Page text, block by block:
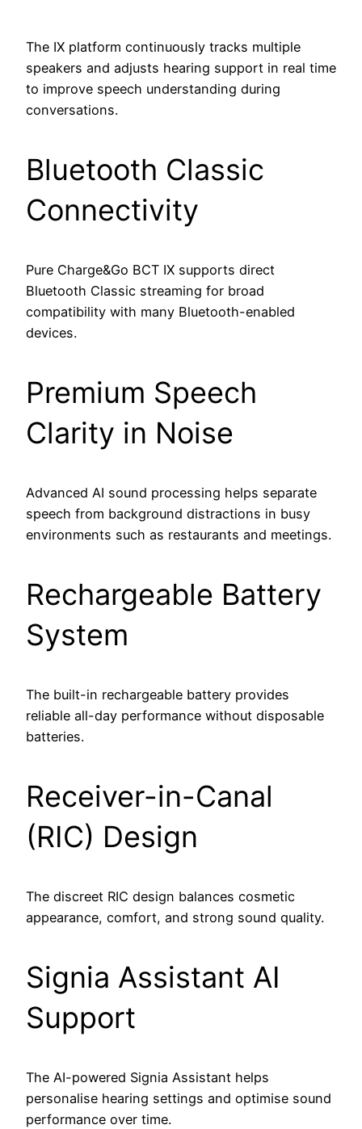
The IX platform continuously tracks multiple
speakers and adjusts hearing support in real time
to improve speech understanding during
conversations.
Bluetooth Classic
Connectivity
Pure Charge&Go BCT IX supports direct
Bluetooth Classic streaming for broad
compatibility with many Bluetooth-enabled
devices.
Premium Speech
Clarity in Noise
Advanced AI sound processing helps separate
speech from background distractions in busy
environments such as restaurants and meetings.
Rechargeable Battery
System
The built-in rechargeable battery provides
reliable all-day performance without disposable
batteries.
Receiver-in-Canal
(RIC) Design
The discreet RIC design balances cosmetic
appearance, comfort, and strong sound quality.
Signia Assistant AI
Support
The AI-powered Signia Assistant helps
personalise hearing settings and optimise sound
performance over time.